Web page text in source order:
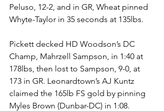
Peluso, 12-2, and in GR, Wheat pinned
Whyte-Taylor in 35 seconds at 135lbs.
Pickett decked HD Woodson’s DC
Champ, Mahrzell Sampson, in 1:40 at
178lbs, then lost to Sampson, 9-0, at
173 in GR. Leonardtown’s AJ Kuntz
claimed the 165lb FS gold by pinning
Myles Brown (Dunbar-DC) in 1:08.